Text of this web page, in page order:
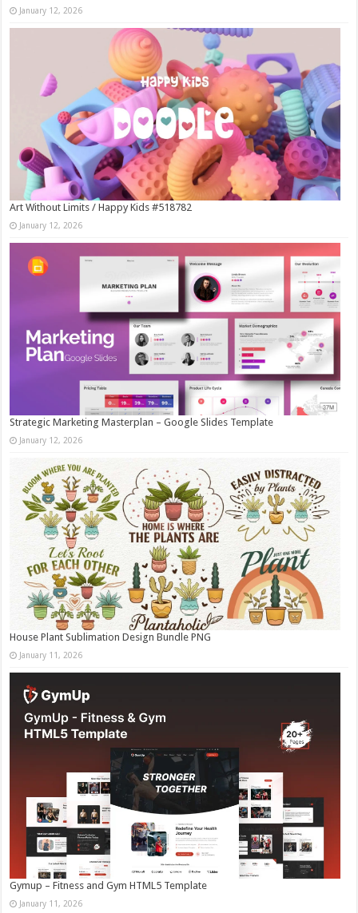
January 12, 2026
Art Without Limits / Happy Kids #518782
January 12, 2026
Strategic Marketing Masterplan – Google Slides Template
January 12, 2026
House Plant Sublimation Design Bundle PNG
January 11, 2026
Gymup – Fitness and Gym HTML5 Template
January 11, 2026